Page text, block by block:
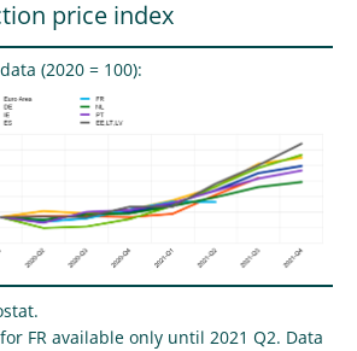
price index
(2020 = 100):
FR available only until 2021 Q2. Data